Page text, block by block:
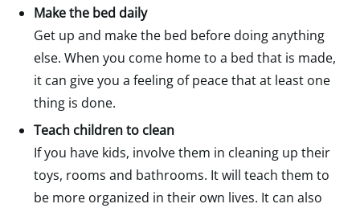
Make the bed daily
Get up and make the bed before doing anything
else. When you come home to a bed that is made,
it can give you a feeling of peace that at least one
thing is done.
Teach children to clean
If you have kids, involve them in cleaning up their
toys, rooms and bathrooms. It will teach them to
be more organized in their own lives. It can also